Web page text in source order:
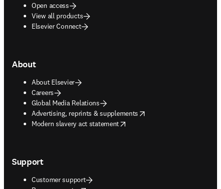
Open access
View all products
Elsevier Connect
About
About Elsevier
Careers
Global Media Relations
Advertising, reprints & supplements
opens in new tab/window
Modern slavery act statement
opens in new tab/window
Support
Customer support